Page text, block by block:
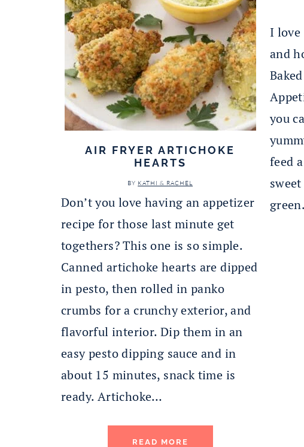
AIR FRYER ARTICHOKE
HEARTS
BY KATHI & RACHEL
Don’t you love having an appetizer
recipe for those last minute get
togethers? This one is so simple.
Canned artichoke hearts are dipped
in pesto, then rolled in panko
crumbs for a crunchy exterior, and
flavorful interior. Dip them in an
easy pesto dipping sauce and in
about 15 minutes, snack time is
ready. Artichoke…
READ MORE
I
and
you
feed